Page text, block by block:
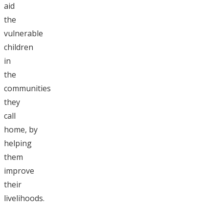
aid
the
vulnerable
children
in
the
communities
they
call
home, by
helping
them
improve
their
livelihoods.